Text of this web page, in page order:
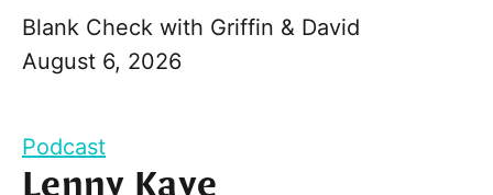
Blank Check with Griffin & David
August 6, 2026
Podcast